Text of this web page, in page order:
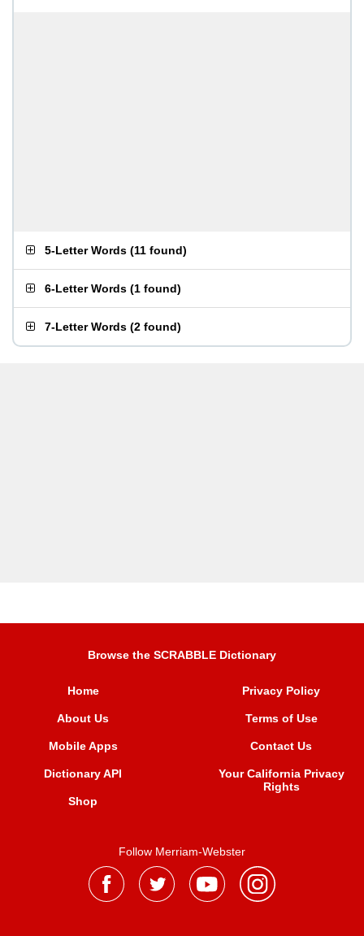
5-Letter Words (11 found)
6-Letter Words (1 found)
7-Letter Words (2 found)
Browse the SCRABBLE Dictionary
Home
About Us
Mobile Apps
Dictionary API
Shop
Privacy Policy
Terms of Use
Contact Us
Your California Privacy
Rights
Follow Merriam-Webster